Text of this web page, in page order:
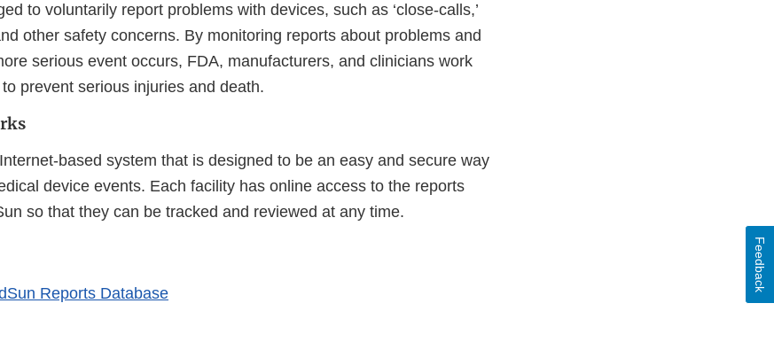
to voluntarily report problems with devices, such as ‘close-calls,’
other safety concerns. By monitoring reports about problems and
serious event occurs, FDA, manufacturers, and clinicians work
prevent serious injuries and death.
based system that is designed to be an easy and secure way
device events. Each facility has online access to the reports
so that they can be tracked and reviewed at any time.
Reports Database
Feedback